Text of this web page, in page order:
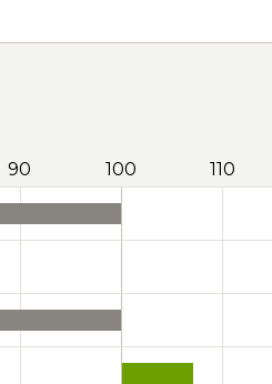
90 100 110